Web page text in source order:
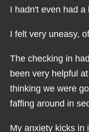
I hadn't even had
I felt very uneasy,
The checking in
been very helpful
thinking we were
faffing around in
My anxiety kicks in